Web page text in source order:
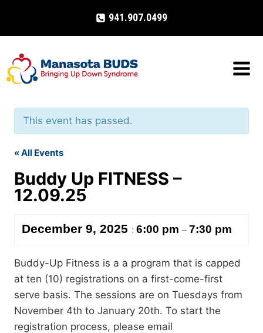
content
941.907.0499
This event has passed.
« All Events
Buddy Up FITNESS –
12.09.25
December 9, 2025 : 6:00 pm –7:30 pm
Buddy-Up Fitness is a a program that is capped
at ten (10) registrations on a first-come-first
serve basis. The sessions are on Tuesdays from
November 4th to January 20th. To start the
registration process, please email